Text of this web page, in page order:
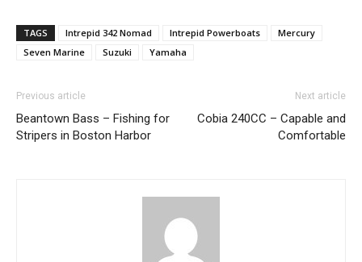
Full Name
Email*
TAGS Intrepid 342 Nomad Intrepid Powerboats
Mercury
Seven Marine
Suzuki Yamaha
Previous article
Beantown Bass – Fishing for
Stripers in Boston Harbor
Next article
Cobia 240CC – Capable and
Comfortable